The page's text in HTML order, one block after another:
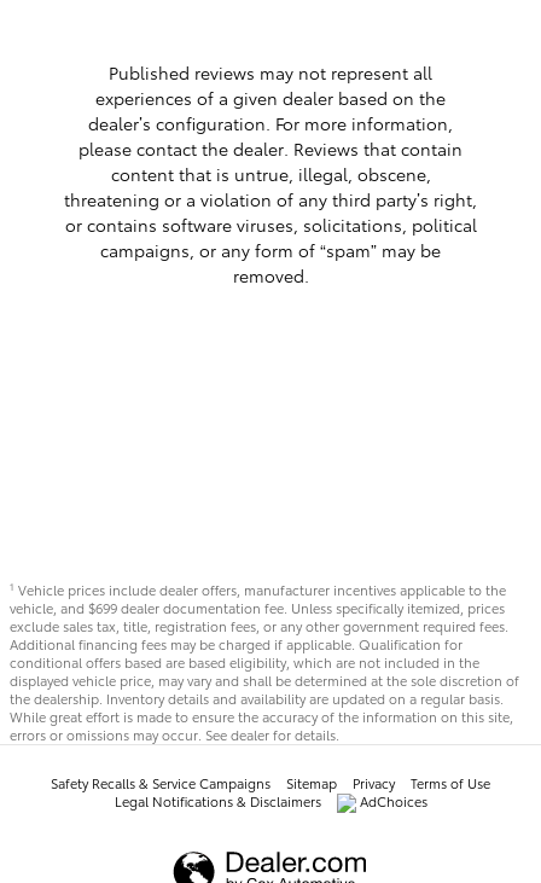
Published reviews may not represent all
experiences of a given dealer based on the
dealer’s configuration. For more information,
please contact the dealer. Reviews that contain
content that is untrue, illegal, obscene,
threatening or a violation of any third party’s right,
or contains software viruses, solicitations, political
campaigns, or any form of “spam” may be
removed.
1 Vehicle prices include dealer offers, manufacturer incentives applicable to the
vehicle, and $699 dealer documentation fee. Unless specifically itemized, prices
exclude sales tax, title, registration fees, or any other government required fees.
Additional financing fees may be charged if applicable. Qualification for
conditional offers based are based eligibility, which are not included in the
displayed vehicle price, may vary and shall be determined at the sole discretion of
the dealership. Inventory details and availability are updated on a regular basis.
While great effort is made to ensure the accuracy of the information on this site,
errors or omissions may occur. See dealer for details.
Safety Recalls & Service Campaigns Sitemap Privacy
Terms of Use
Legal Notifications & Disclaimers
AdChoices